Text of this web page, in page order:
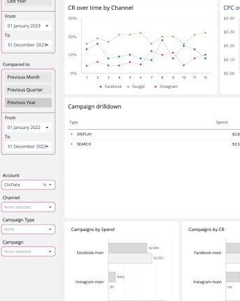
Other Resources
Dashboards & Reports
Connectors
Webinars
eBooks
Our Blog